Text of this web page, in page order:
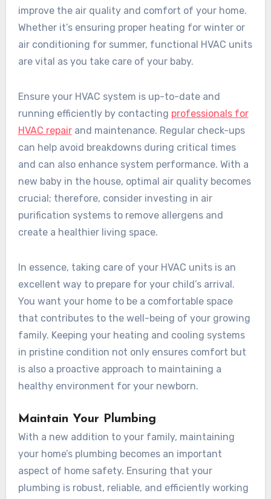
improve the air quality and comfort of your home.
Whether it’s ensuring proper heating for winter or
air conditioning for summer, functional HVAC units
are vital as you take care of your baby.
Ensure your HVAC system is up-to-date and
running efficiently by contacting professionals for
HVAC repairand maintenance. Regular check-ups
can help avoid breakdowns during critical times
and can also enhance system performance. With a
new baby in the house, optimal air quality becomes
crucial; therefore, consider investing in air
purification systems to remove allergens and
create a healthier living space.
In essence, taking care of your HVAC units is an
excellent way to prepare for your child’s arrival.
You want your home to be a comfortable space
that contributes to the well-being of your growing
family. Keeping your heating and cooling systems
in pristine condition not only ensures comfort but
is also a proactive approach to maintaining a
healthy environment for your newborn.
Maintain Your Plumbing
With a new addition to your family, maintaining
your home’s plumbing becomes an important
aspect of home safety. Ensuring that your
plumbing is robust, reliable, and efficiently working